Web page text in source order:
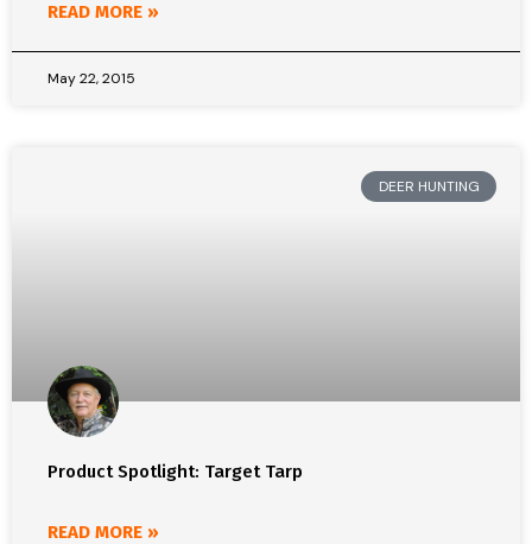
READ MORE »
May 22, 2015
DEER HUNTING
Product Spotlight: Target Tarp
READ MORE »